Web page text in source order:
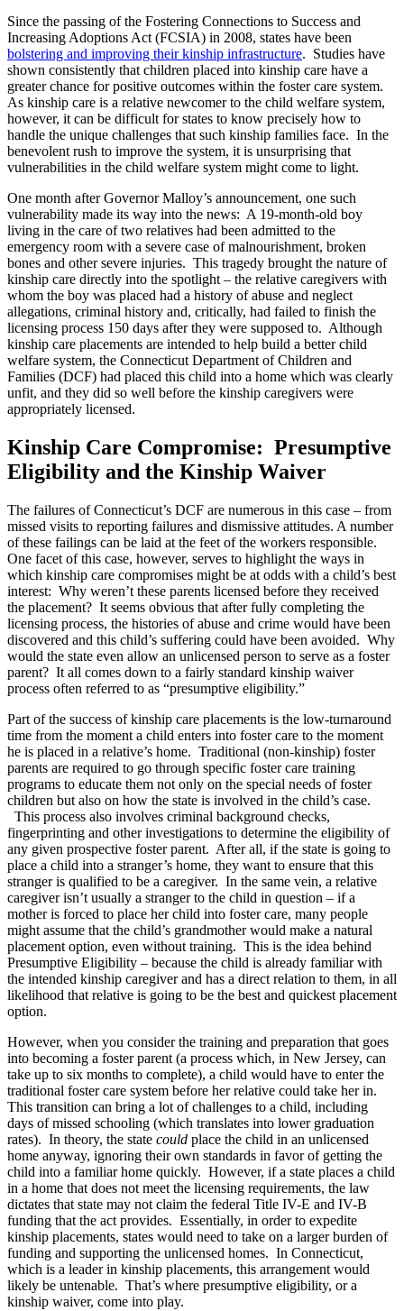
Since the passing of the Fostering Connections to Success and
Increasing Adoptions Act (FCSIA) in 2008, states have been
bolstering and improving their kinship infrastructure. Studies have
shown consistently that children placed into kinship care have a
greater chance for positive outcomes within the foster care system.
As kinship care is a relative newcomer to the child welfare system,
however, it can be difficult for states to know precisely how to
handle the unique challenges that such kinship families face. In the
benevolent rush to improve the system, it is unsurprising that
vulnerabilities in the child welfare system might come to light.
One month after Governor Malloy’s announcement, one such
vulnerability made its way into the news: A 19-month-old boy
living in the care of two relatives had been admitted to the
emergency room with a severe case of malnourishment, broken
bones and other severe injuries. This tragedy brought the nature of
kinship care directly into the spotlight – the relative caregivers with
whom the boy was placed had a history of abuse and neglect
allegations, criminal history and, critically, had failed to finish the
licensing process 150 days after they were supposed to. Although
kinship care placements are intended to help build a better child
welfare system, the Connecticut Department of Children and
Families (DCF) had placed this child into a home which was clearly
unfit, and they did so well before the kinship caregivers were
appropriately licensed.
Kinship Care Compromise: Presumptive
Eligibility and the Kinship Waiver
The failures of Connecticut’s DCF are numerous in this case – from
missed visits to reporting failures and dismissive attitudes. A number
of these failings can be laid at the feet of the workers responsible.
One facet of this case, however, serves to highlight the ways in
which kinship care compromises might be at odds with a child’s best
interest: Why weren’t these parents licensed before they received
the placement? It seems obvious that after fully completing the
licensing process, the histories of abuse and crime would have been
discovered and this child’s suffering could have been avoided. Why
would the state even allow an unlicensed person to serve as a foster
parent? It all comes down to a fairly standard kinship waiver
process often referred to as “presumptive eligibility.”
Part of the success of kinship care placements is the low-turnaround
time from the moment a child enters into foster care to the moment
he is placed in a relative’s home. Traditional (non-kinship) foster
parents are required to go through specific foster care training
programs to educate them not only on the special needs of foster
children but also on how the state is involved in the child’s case.
This process also involves criminal background checks,
fingerprinting and other investigations to determine the eligibility of
any given prospective foster parent. After all, if the state is going to
place a child into a stranger’s home, they want to ensure that this
stranger is qualified to be a caregiver. In the same vein, a relative
caregiver isn’t usually a stranger to the child in question – if a
mother is forced to place her child into foster care, many people
might assume that the child’s grandmother would make a natural
placement option, even without training. This is the idea behind
Presumptive Eligibility – because the child is already familiar with
the intended kinship caregiver and has a direct relation to them, in all
likelihood that relative is going to be the best and quickest placement
option.
However, when you consider the training and preparation that goes
into becoming a foster parent (a process which, in New Jersey, can
take up to six months to complete), a child would have to enter the
traditional foster care system before her relative could take her in.
This transition can bring a lot of challenges to a child, including
days of missed schooling (which translates into lower graduation
rates). In theory, the state could place the child in an unlicensed
home anyway, ignoring their own standards in favor of getting the
child into a familiar home quickly. However, if a state places a child
in a home that does not meet the licensing requirements, the law
dictates that state may not claim the federal Title IV-E and IV-B
funding that the act provides. Essentially, in order to expedite
kinship placements, states would need to take on a larger burden of
funding and supporting the unlicensed homes. In Connecticut,
which is a leader in kinship placements, this arrangement would
likely be untenable. That’s where presumptive eligibility, or a
kinship waiver, come into play.